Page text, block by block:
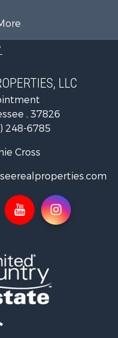
LLC
, 37826
248-6785
Cross